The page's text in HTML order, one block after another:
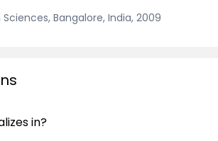
Bangalore, India, 2009
in?